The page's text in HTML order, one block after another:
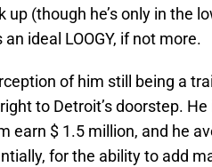
(though he’s only in the
an ideal LOOGY, if not more.
of him still being a
to Detroit’s doorstep.
$ 1.5 million, and he
for the ability to add